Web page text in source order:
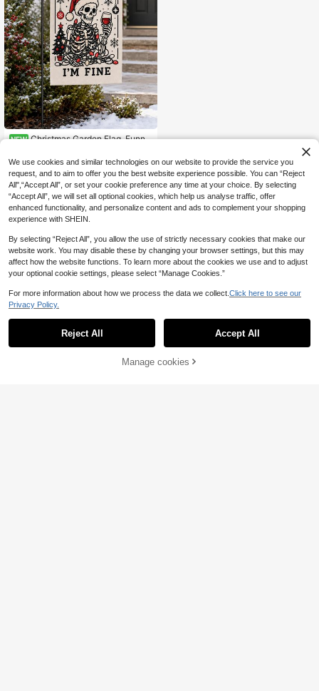
NEW Christmas Garden Flag, Funny
cor Flag, Humorous Gothic Style Po
rch Lawn Outdoor Holiday Decorati
on, Suitable For Christmas Winter H
ome Yard Decoration
Add to Cart
We use cookies and similar technologies on our website to provide the service you
request, and to aim to offer you the best website experience possible. You can “Reject
All",“Accept All”, or set your cookie preference any time at your choice. By selecting
“Accept All”, we will set all optional cookies, which help us analyse traffic, offer
enhanced functionality, and personalize content and ads to complement your shopping
experience with SHEIN.
By selecting “Reject All”, you allow the use of strictly necessary cookies that make our
website work. You may disable these by changing your browser settings, but this may
affect how the website functions. To learn more about the cookies we use and to adjust
your optional cookie settings, please select “Manage Cookies.”
For more information about how we process the data we collect. Click here to see our
Privacy Policy.
Reject All Accept All
Manage cookies